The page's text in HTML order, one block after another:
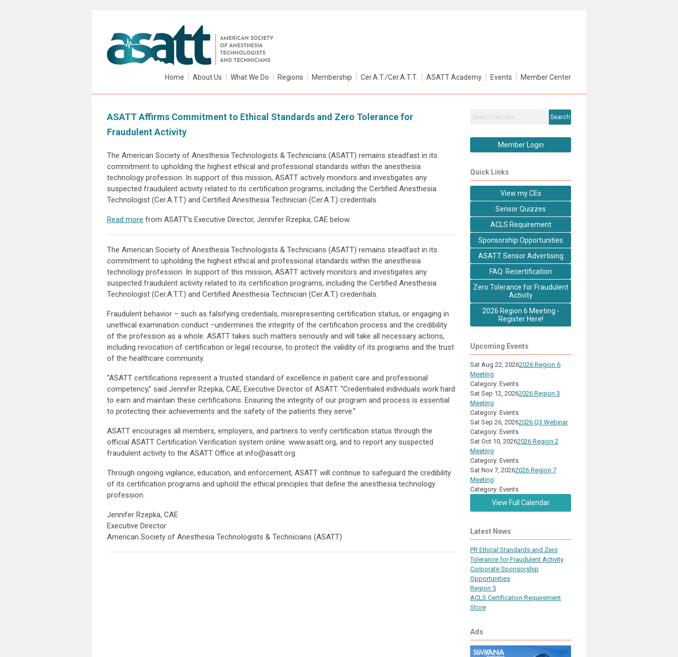
Home About Us What We Do Regions Membership Cer.A.T./Cer.A.T.T. ASATT Academy Events Member Center
ASATT Affirms Commitment to Ethical Standards and Zero Tolerance for
Fraudulent Activity
The American Society of Anesthesia Technologists & Technicians (ASATT) remains steadfast in its
commitment to upholding the highest ethical and professional standards within the anesthesia
technology profession. In support of this mission, ASATT actively monitors and investigates any
suspected fraudulent activity related to its certification programs, including the Certified Anesthesia
Technologist (Cer.A.T.T.) and Certified Anesthesia Technician (Cer.A.T.) credentials.
Read more from ASATT's Executive Director, Jennifer Rzepka, CAE below.
The American Society of Anesthesia Technologists & Technicians (ASATT) remains steadfast in its
commitment to upholding the highest ethical and professional standards within the anesthesia
technology profession. In support of this mission, ASATT actively monitors and investigates any
suspected fraudulent activity related to its certification programs, including the Certified Anesthesia
Technologist (Cer.A.T.T.) and Certified Anesthesia Technician (Cer.A.T.) credentials.
Fraudulent behavior – such as falsifying credentials, misrepresenting certification status, or engaging in
unethical examination conduct –undermines the integrity of the certification process and the credibility
of the profession as a whole. ASATT takes such matters seriously and will take all necessary actions,
including revocation of certification or legal recourse, to protect the validity of its programs and the trust
of the healthcare community.
“ASATT certifications represent a trusted standard of excellence in patient care and professional
competency,” said Jennifer Rzepka, CAE, Executive Director of ASATT. “Credentialed individuals work hard
to earn and maintain these certifications. Ensuring the integrity of our program and process is essential
to protecting their achievements and the safety of the patients they serve.”
ASATT encourages all members, employers, and partners to verify certification status through the
official ASATT Certification Verification system online: www.asatt.org, and to report any suspected
fraudulent activity to the ASATT Office at info@asatt.org.
Through ongoing vigilance, education, and enforcement, ASATT will continue to safeguard the credibility
of its certification programs and uphold the ethical principles that define the anesthesia technology
profession.
Jennifer Rzepka, CAE
Executive Director
American Society of Anesthesia Technologists & Technicians (ASATT)
Search
Member Login
Quick Links
View my CEs
Sensor Quizzes
ACLS Requirement
Sponsorship Opportunities
ASATT Sensor Advertising
FAQ: Recertification
Zero Tolerance for Fraudulent
Activity
2026 Region 6 Meeting -
Register Here!
Upcoming Events
Sat Aug 22, 20262026 Region 6
Meeting
Category: Events
Sat Sep 12, 20262026 Region 3
Meeting
Category: Events
Sat Sep 26, 20262026 Q3 Webinar
Category: Events
Sat Oct 10, 20262026 Region 2
Meeting
Category: Events
Sat Nov 7, 20262026 Region 7
Meeting
Category: Events
View Full Calendar
Latest News
PR Ethical Standards and Zero
Tolerance for Fraudulent Activity
Corporate Sponsorship
Opportunities
Region 5
ACLS Certification Requirement
Store
Ads